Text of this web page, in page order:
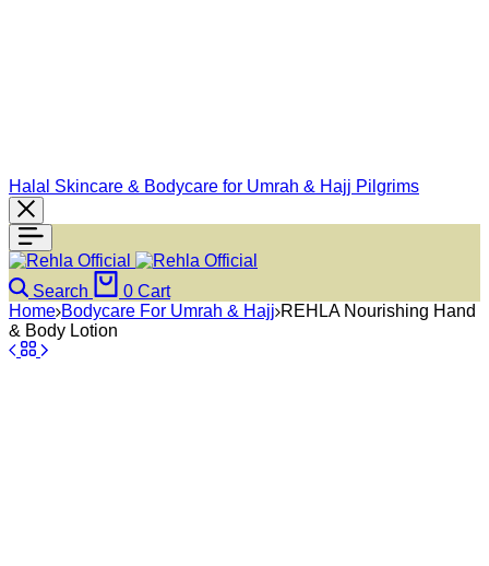
Halal Skincare & Bodycare for Umrah & Hajj Pilgrims
Search 0 Cart
Home Bodycare For Umrah & Hajj REHLA Nourishing Hand
& Body Lotion